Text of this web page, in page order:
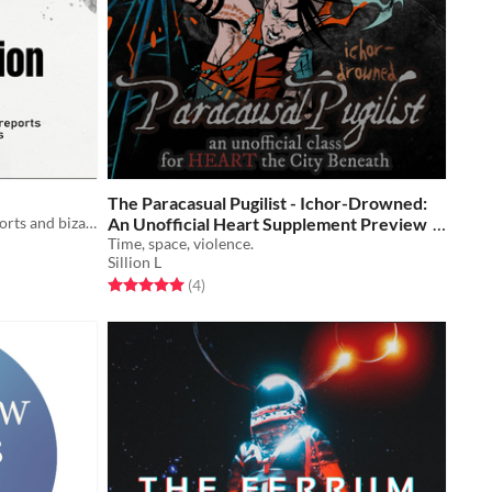
A roleplaying game of classified reports and bizarre anomalies
The Paracasual Pugilist - Ichor-Drowned:
An Unofficial Heart Supplement Preview
Free
Time, space, violence.
Sillion L
Rated 5.0 out of 5 stars
(4total ratings
)